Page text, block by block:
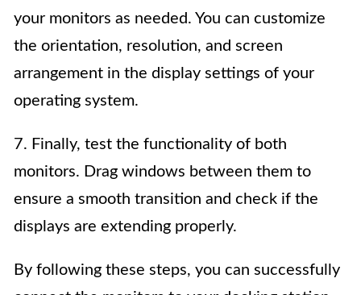
your monitors as needed. You can customize
the orientation, resolution, and screen
arrangement in the display settings of your
operating system.
7. Finally, test the functionality of both
monitors. Drag windows between them to
ensure a smooth transition and check if the
displays are extending properly.
By following these steps, you can successfully